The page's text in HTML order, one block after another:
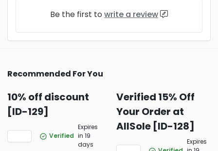
Be the first to write a review
Recommended For You
10% off discount
[ID-129]
Verified
Expires
in 19
days
Verified 15% Off
Your Order at
AllSole [ID-128]
Expires